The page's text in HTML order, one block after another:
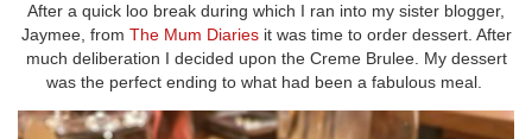
After a quick loo break during which I ran into my sister blogger,
Jaymee, from The Mum Diariesit was time to order dessert. After
much deliberation I decided upon the Creme Brulee. My dessert
was the perfect ending to what had been a fabulous meal.